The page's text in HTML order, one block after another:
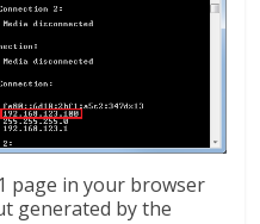
page in your browser
generated by the